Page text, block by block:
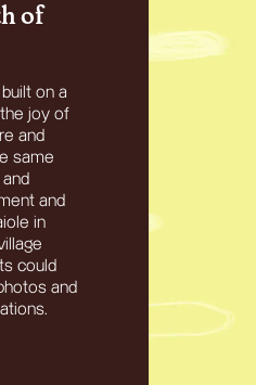
of
on a
joy of
and
same
and
in
could
and